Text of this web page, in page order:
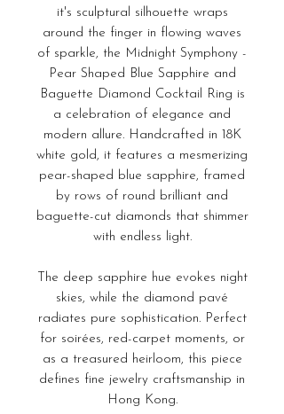
it's sculptural silhouette wraps
around the finger in flowing waves
of sparkle, the Midnight Symphony -
Pear Shaped Blue Sapphire and
Baguette Diamond Cocktail Ring is
a celebration of elegance and
modern allure. Handcrafted in 18K
white gold, it features a mesmerizing
pear-shaped blue sapphire, framed
by rows of round brilliant and
baguette-cut diamonds that shimmer
with endless light.
The deep sapphire hue evokes night
skies, while the diamond pavé
radiates pure sophistication. Perfect
for soirées, red-carpet moments, or
as a treasured heirloom, this piece
defines fine jewelry craftsmanship in
Hong Kong.